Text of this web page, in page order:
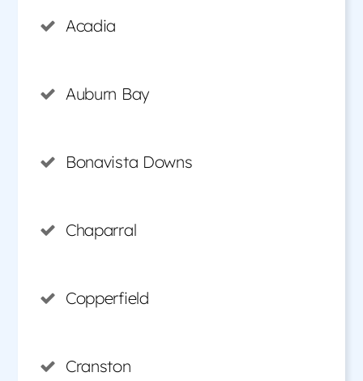
Acadia
Auburn Bay
Bonavista Downs
Chaparral
Copperfield
Cranston